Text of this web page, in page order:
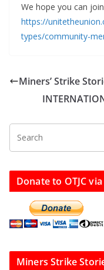
We hope you can
https://
types/community-
Miners’ Strike
Donate to OTJC
Miners Strike